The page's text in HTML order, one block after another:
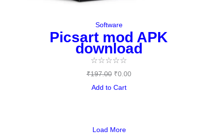
Software
Picsart mod APK
download
☆☆☆☆☆
₹197.00 ₹0.00
Add to Cart
Load More